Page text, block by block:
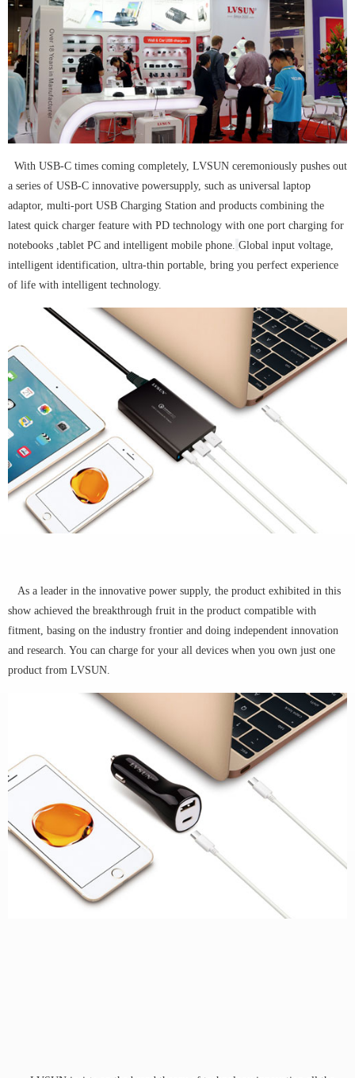
With USB-C times coming completely, LVSUN ceremoniously pushes out
a series of USB-C innovative powersupply, such as universal laptop
adaptor, multi-port USB Charging Station and products combining the
latest quick charger feature with PD technology with one port charging for
notebooks ,tablet PC and intelligent mobile phone. Global input voltage,
intelligent identification, ultra-thin portable, bring you perfect experience
of life with intelligent technology.
As a leader in the innovative power supply, the product exhibited in this
show achieved the breakthrough fruit in the product compatible with
fitment, basing on the industry frontier and doing independent innovation
and research. You can charge for your all devices when you own just one
product from LVSUN.